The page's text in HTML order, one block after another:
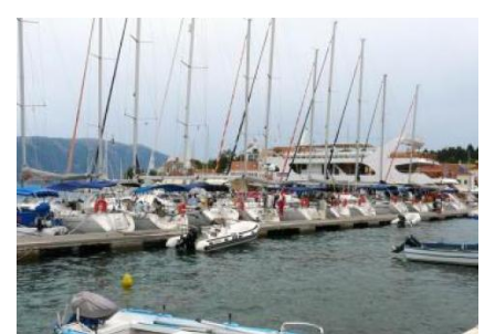
Read more